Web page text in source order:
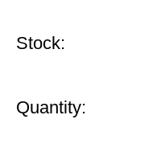
Stock:
Quantity: